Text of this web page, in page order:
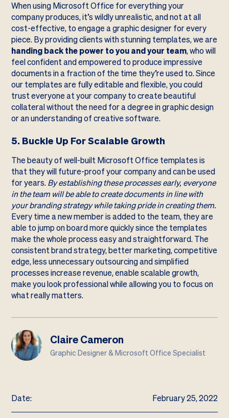
When using Microsoft Office for everything your
company produces, it’s wildly unrealistic, and not at all
cost-effective, to engage a graphic designer for every
piece. By providing clients with stunning templates, we are
handing back the power to you and your team, who will
feel confident and empowered to produce impressive
documents in a fraction of the time they’re used to. Since
our templates are fully editable and flexible, you could
trust everyone at your company to create beautiful
collateral without the need for a degree in graphic design
or an understanding of creative software.
5. Buckle Up For Scalable Growth
The beauty of well-built Microsoft Office templates is
that they will future-proof your company and can be used
for years.By establishing these processes early, everyone
in the team will be able to create documents in line with
your branding strategy while taking pride in creating them.
Every time a new member is added to the team, they are
able to jump on board more quickly since the templates
make the whole process easy and straightforward. The
consistent brand strategy, better marketing, competitive
edge, less unnecessary outsourcing and simplified
processes increase revenue, enable scalable growth,
make you look professional while allowing you to focus on
what really matters.
Claire Cameron
Graphic Designer & Microsoft Office Specialist
Date: February 25, 2022